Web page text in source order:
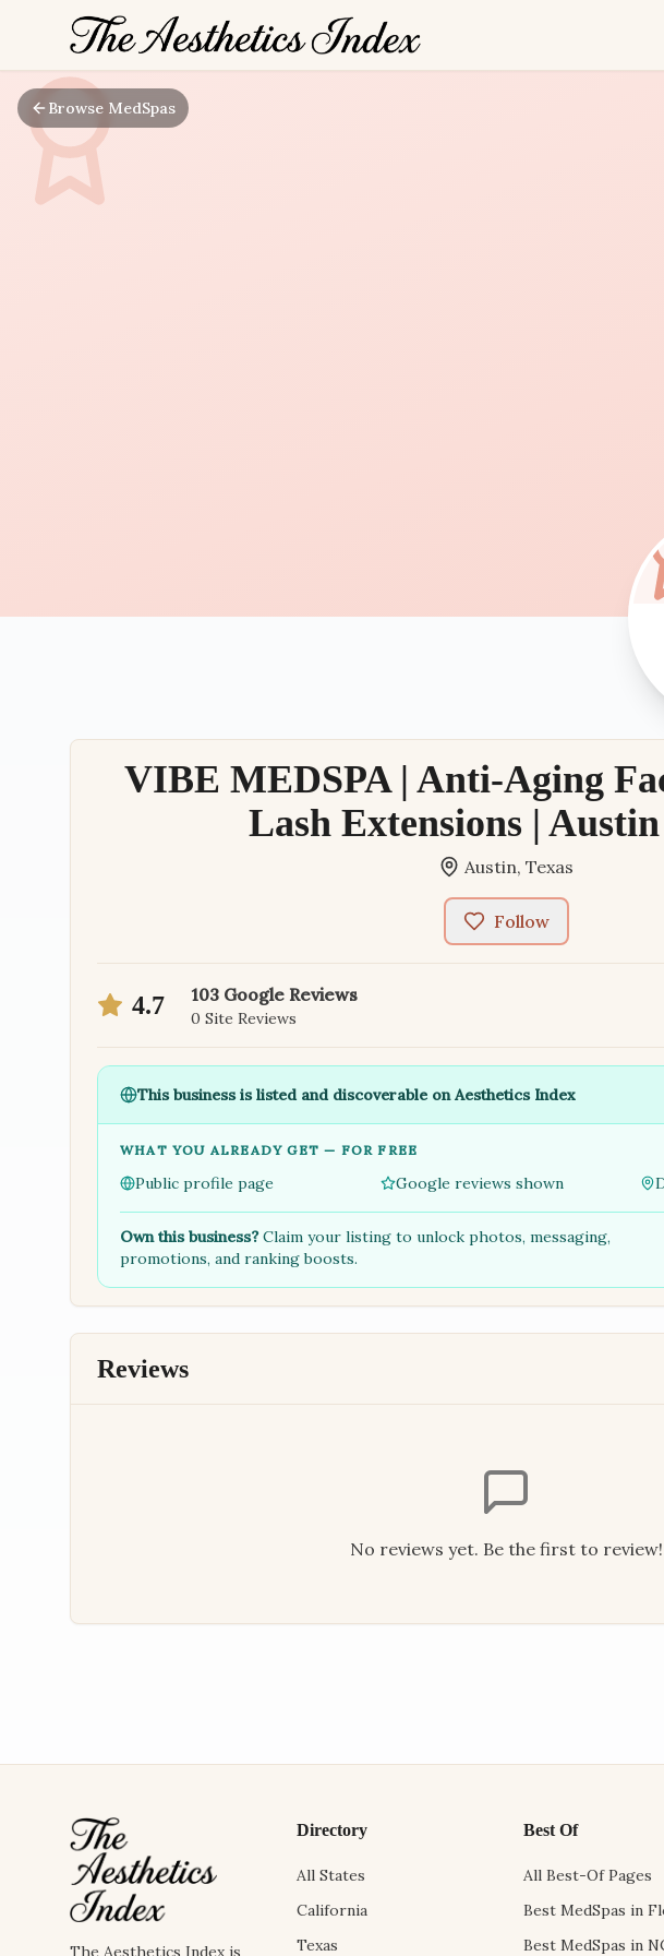
Browse MedSpas
VIBE MEDSPA | Anti-Aging
Lash Extensions | Austin
Austin, Texas
Follow
4.7 103 Google Reviews
0 Site Reviews
This business is listed and discoverable on Aesthetics Index
WHAT YOU ALREADY GET — FOR FREE
Public profile page Google reviews shown
Own this business?Claim your listing to unlock photos, messaging,
promotions, and ranking boosts.
Reviews
No reviews yet. Be the first to review!
The Aesthetics Index is
Directory
All States
California
Texas
Best Of
All Best-Of Pages
Best MedSpas in
Best MedSpas in